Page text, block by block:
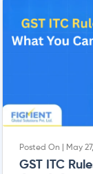
Posted On | May
GST ITC